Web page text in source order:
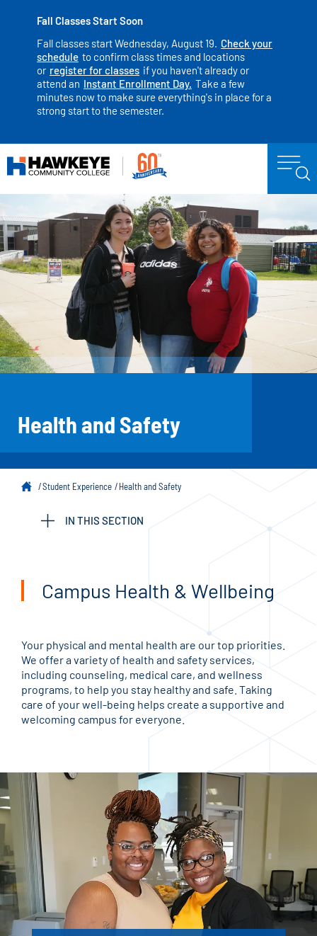
Fall Classes Start Soon
Fall classes start Wednesday, August 19. Check your
schedule to confirm class times and locations
or register for classes if you haven't already or
attend an Instant Enrollment Day. Take a few
minutes now to make sure everything's in place for a
strong start to the semester.
Health and Safety
Student Experience Health and Safety
IN THIS SECTION
Campus Health & Wellbeing
Your physical and mental health are our top priorities.
We offer a variety of health and safety services,
including counseling, medical care, and wellness
programs, to help you stay healthy and safe. Taking
care of your well-being helps create a supportive and
welcoming campus for everyone.